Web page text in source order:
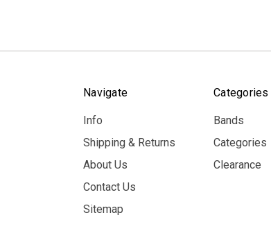
Navigate
Info
Shipping & Returns
About Us
Contact Us
Sitemap
Categories
Bands
Categories
Clearance